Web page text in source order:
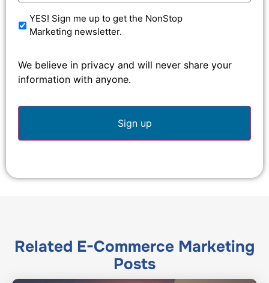
YES! Sign me up to get the NonStop
Marketing newsletter.
We believe in privacy and will never share your
information with anyone.
Related E-Commerce Marketing
Posts